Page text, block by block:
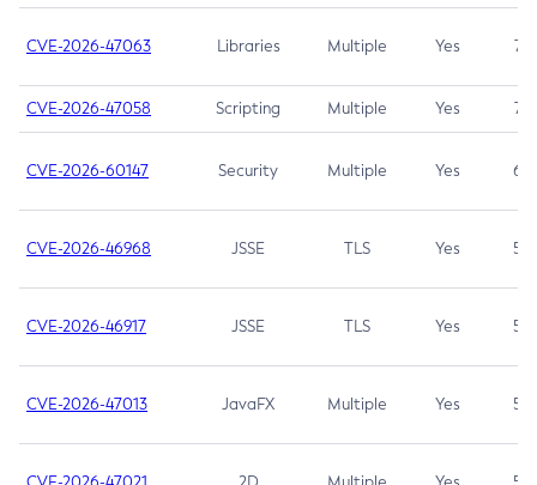
CVE-2026-47063 Libraries Multiple Yes 7.5
CVE-2026-47058 Scripting Multiple Yes 7.4
CVE-2026-60147 Security Multiple Yes 6.5
CVE-2026-46968 JSSE TLS Yes 5.9
CVE-2026-46917 JSSE TLS Yes 5.3
CVE-2026-47013 JavaFX Multiple Yes 5.3